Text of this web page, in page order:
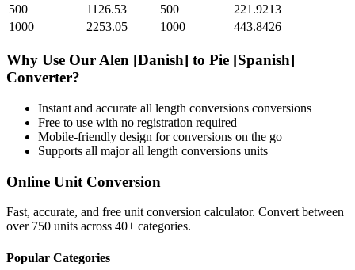
500
1126.53 500
221.9213
1000
2253.05 1000 443.8426
Why Use Our Alen [Danish] to Pie [Spanish]
Converter?
Instant and accurate all length conversions conversions
Free to use with no registration required
Mobile-friendly design for conversions on the go
Supports all majorall length conversions units
Online Unit Conversion
Fast, accurate, and free unit conversion calculator. Convert between
over 750 units across 40+ categories.
Popular Categories